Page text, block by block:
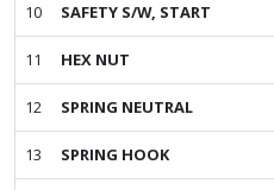
10 SAFETY S/W, START
11 HEX NUT
12 SPRING NEUTRAL
13 SPRING HOOK